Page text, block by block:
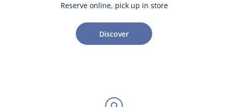
Reserve online, pick up in store
Discover